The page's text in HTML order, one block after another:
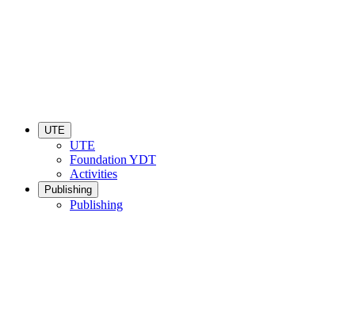
UTE
UTE
Foundation YDT
Activities
Publishing
Publishing